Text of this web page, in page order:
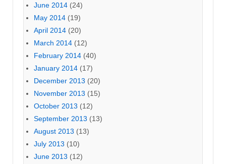
June 2014 (24)
May 2014 (19)
April 2014 (20)
March 2014 (12)
February 2014 (40)
January 2014 (17)
December 2013 (20)
November 2013 (15)
October 2013 (12)
September 2013 (13)
August 2013 (13)
July 2013 (10)
June 2013 (12)